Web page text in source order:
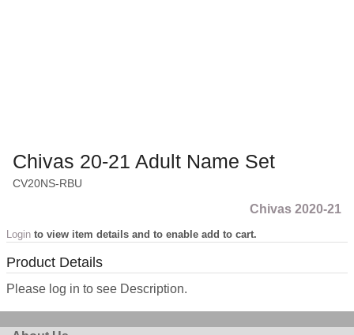
Chivas 20-21 Adult Name Set
CV20NS-RBU
Chivas 2020-21
Login to view item details and to enable add to cart.
Product Details
Please log in to see Description.